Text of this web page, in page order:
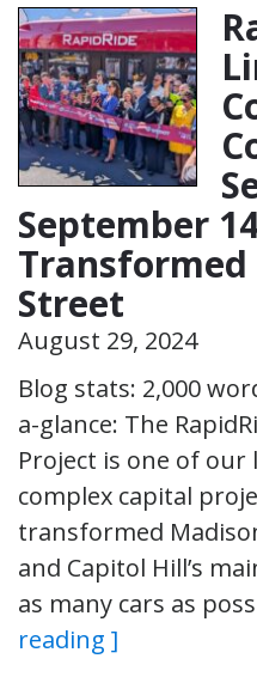
September
Street
August 29, 2024
Blog stats: 2,000
a-glance: The
Project is one of
complex capital
transformed
and Capitol Hill’s
as many cars as
reading ]